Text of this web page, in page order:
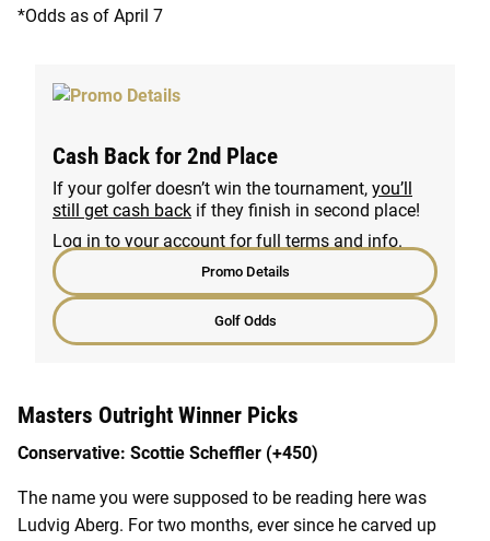
*Odds as of April 7
Cash Back for 2nd Place
If your golfer doesn’t win the tournament, you’ll
still get cash back if they finish in second place!
Log in to your account for full terms and info.
Promo Details
Golf Odds
Masters Outright Winner Picks
Conservative: Scottie Scheffler (+450)
The name you were supposed to be reading here was
Ludvig Aberg. For two months, ever since he carved up